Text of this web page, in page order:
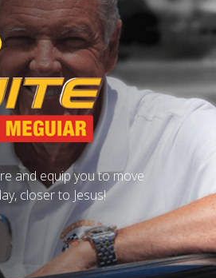
and equip you to move
closer to Jesus!